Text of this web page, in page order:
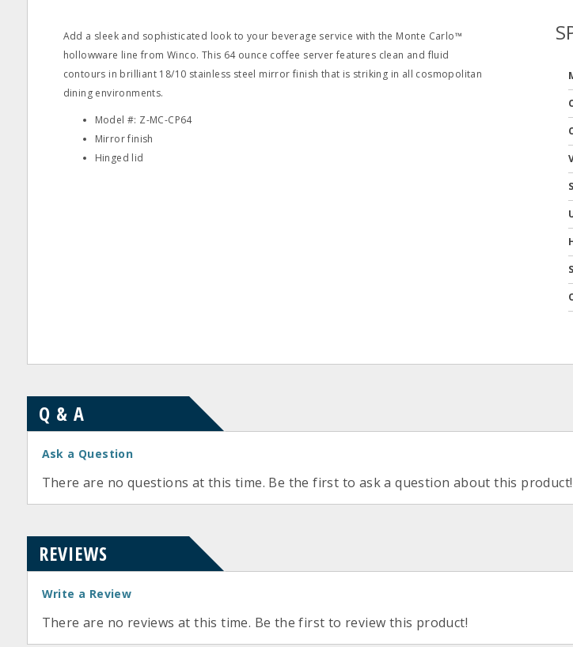
Add a sleek and sophisticated look to your beverage service with the Monte Carlo™
hollowware line from Winco. This 64 ounce coffee server features clean and fluid
contours in brilliant 18/10 stainless steel mirror finish that is striking in all cosmopolitan
dining environments.
Model #: Z-MC-CP64
Mirror finish
Hinged lid
Q & A
Ask a Question
There are no questions at this time. Be the first to ask a question about this product!
REVIEWS
Write a Review
There are no reviews at this time. Be the first to review this product!